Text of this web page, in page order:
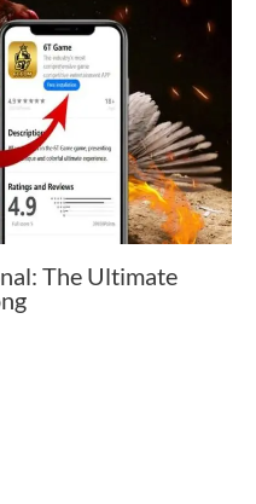
The Ultimate